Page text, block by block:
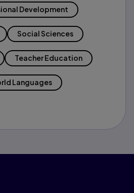
Development
Social Sciences
Teacher Education
Languages